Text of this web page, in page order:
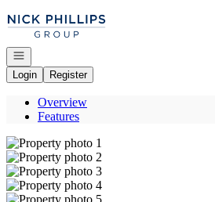
Go to: Homepage
Open navigation
Login
Register
Overview
Features